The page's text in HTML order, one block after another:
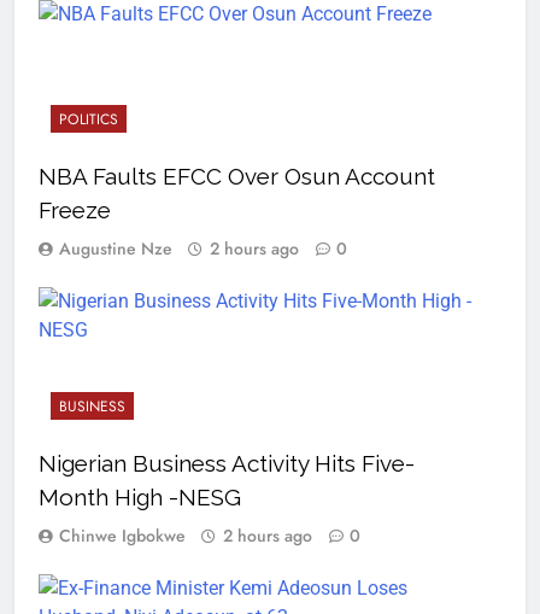
POLITICS
NBA Faults EFCC Over Osun Account
Freeze
Augustine Nze 2 hours ago 0
BUSINESS
Nigerian Business Activity Hits Five-
Month High -NESG
Chinwe Igbokwe 2 hours ago 0